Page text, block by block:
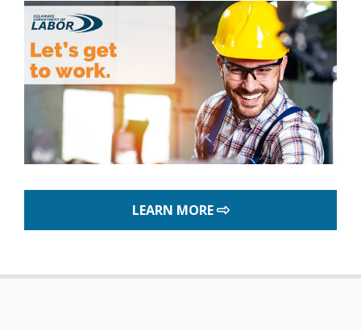
LEARN MOREABOUT THE